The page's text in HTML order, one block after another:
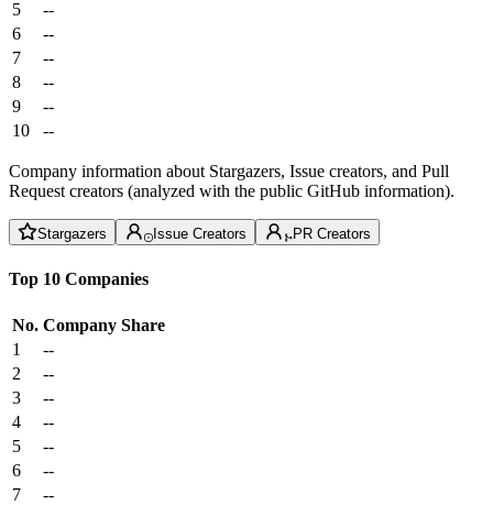
5
--
6
--
7
--
8
--
9
--
10
--
Company information about Stargazers, Issue creators, and Pull
Request creators (analyzed with the public GitHub information).
Stargazers Issue Creators PR Creators
Top 10 Companies
No. Company Share
1
--
2
--
3
--
4
--
5
--
6
--
7
--